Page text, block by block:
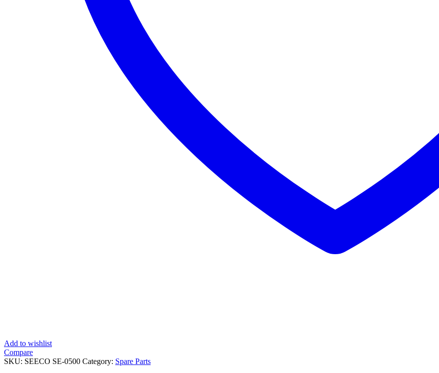
Add to wishlist
Compare
SKU: SEECO SE-0500 Category: Spare Parts